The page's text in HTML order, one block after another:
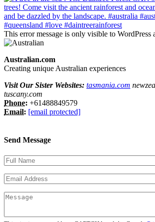
This error message is only visible to WordPress
Australian.com
Creating unique Australian experiences
Visit Our Sister Websites: tasmania.com
tuscany.com
Phone: +61488849579
Email: [email protected]
Send Message